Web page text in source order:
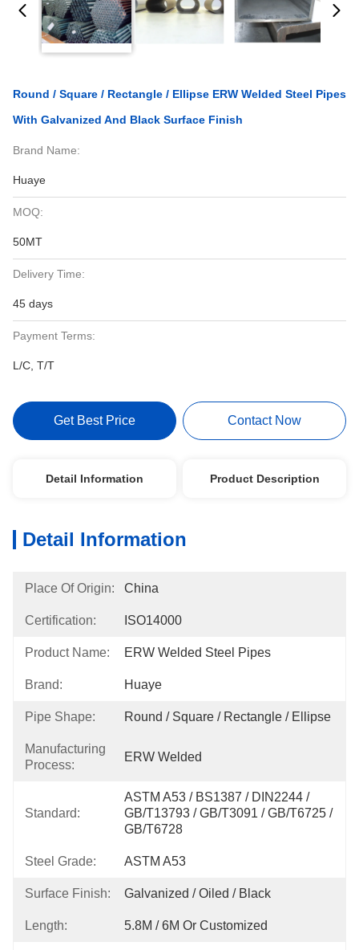
Round / Square / Rectangle / Ellipse ERW Welded Steel Pipes
With Galvanized And Black Surface Finish
Brand Name:
Huaye
MOQ:
50MT
Delivery Time:
45 days
Payment Terms:
L/C, T/T
Get Best Price Contact Now
Detail Information Product Description
Detail Information
Place Of Origin: China
Certification: ISO14000
Product Name: ERW Welded Steel Pipes
Brand: Huaye
Pipe Shape: Round / Square / Rectangle / Ellipse
Manufacturing
Process:
ERW Welded
Standard:
ASTM A53 / BS1387 / DIN2244 /
GB/T13793 / GB/T3091 / GB/T6725 /
GB/T6728
Steel Grade: ASTM A53
Surface Finish: Galvanized / Oiled / Black
Length: 5.8M / 6M Or Customized